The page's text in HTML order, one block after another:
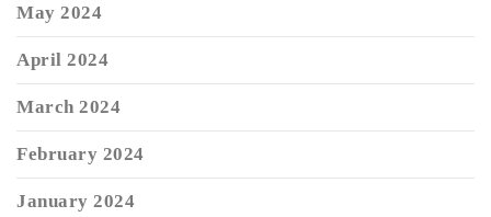
May 2024
April 2024
March 2024
February 2024
January 2024